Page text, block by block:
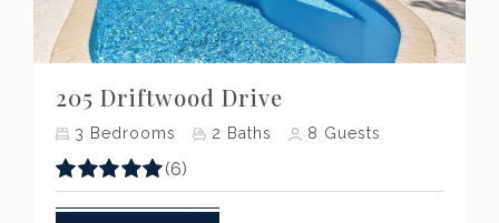
Previous
205 Driftwood Drive
3 Bedrooms 2 Baths 8 Guests
(6)